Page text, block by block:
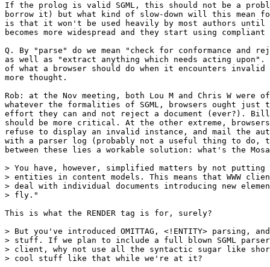
If the prolog is valid SGML, this should not be a
borrow it) but what kind of slow-down will this mean
is that it won't be used heavily by most authors until
becomes more widespread and they start using
Q. By "parse" do we mean "check for conformance
as well as "extract anything which needs acting upon".
of what a browser should do when it encounters invalid
more thought.
Rob: at the Nov meeting, both Lou M and Chris W were
whatever the formalities of SGML, browsers ought just
effort they can and not reject a document (ever?).
should be more critical. At the other extreme,
refuse to display an invalid instance, and mail the
with a parser log (probably not a useful thing to do,
between these lies a workable solution: what's the
> You have, however, simplified matters by not putting
> entities in content models. This means that WWW
> deal with individual documents introducing new
> fly."
This is what the RENDER tag is for, surely?
> But you've introduced OMITTAG, <!ENTITY> parsing,
> stuff. If we plan to include a full blown SGML parser
> client, why not use all the syntactic sugar like
> cool stuff like that while we're at it?